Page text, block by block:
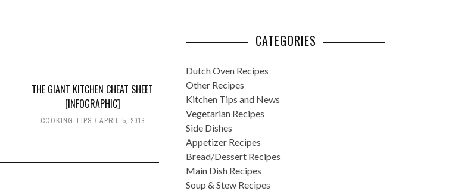
THE GIANT KITCHEN CHEAT SHEET
[INFOGRAPHIC]
COOKING TIPS APRIL 5, 2013
CATEGORIES
Dutch Oven Recipes
Other Recipes
Kitchen Tips and News
Vegetarian Recipes
Side Dishes
Appetizer Recipes
Bread/Dessert Recipes
Main Dish Recipes
Soup & Stew Recipes